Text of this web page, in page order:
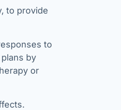
to provide
to
by
or